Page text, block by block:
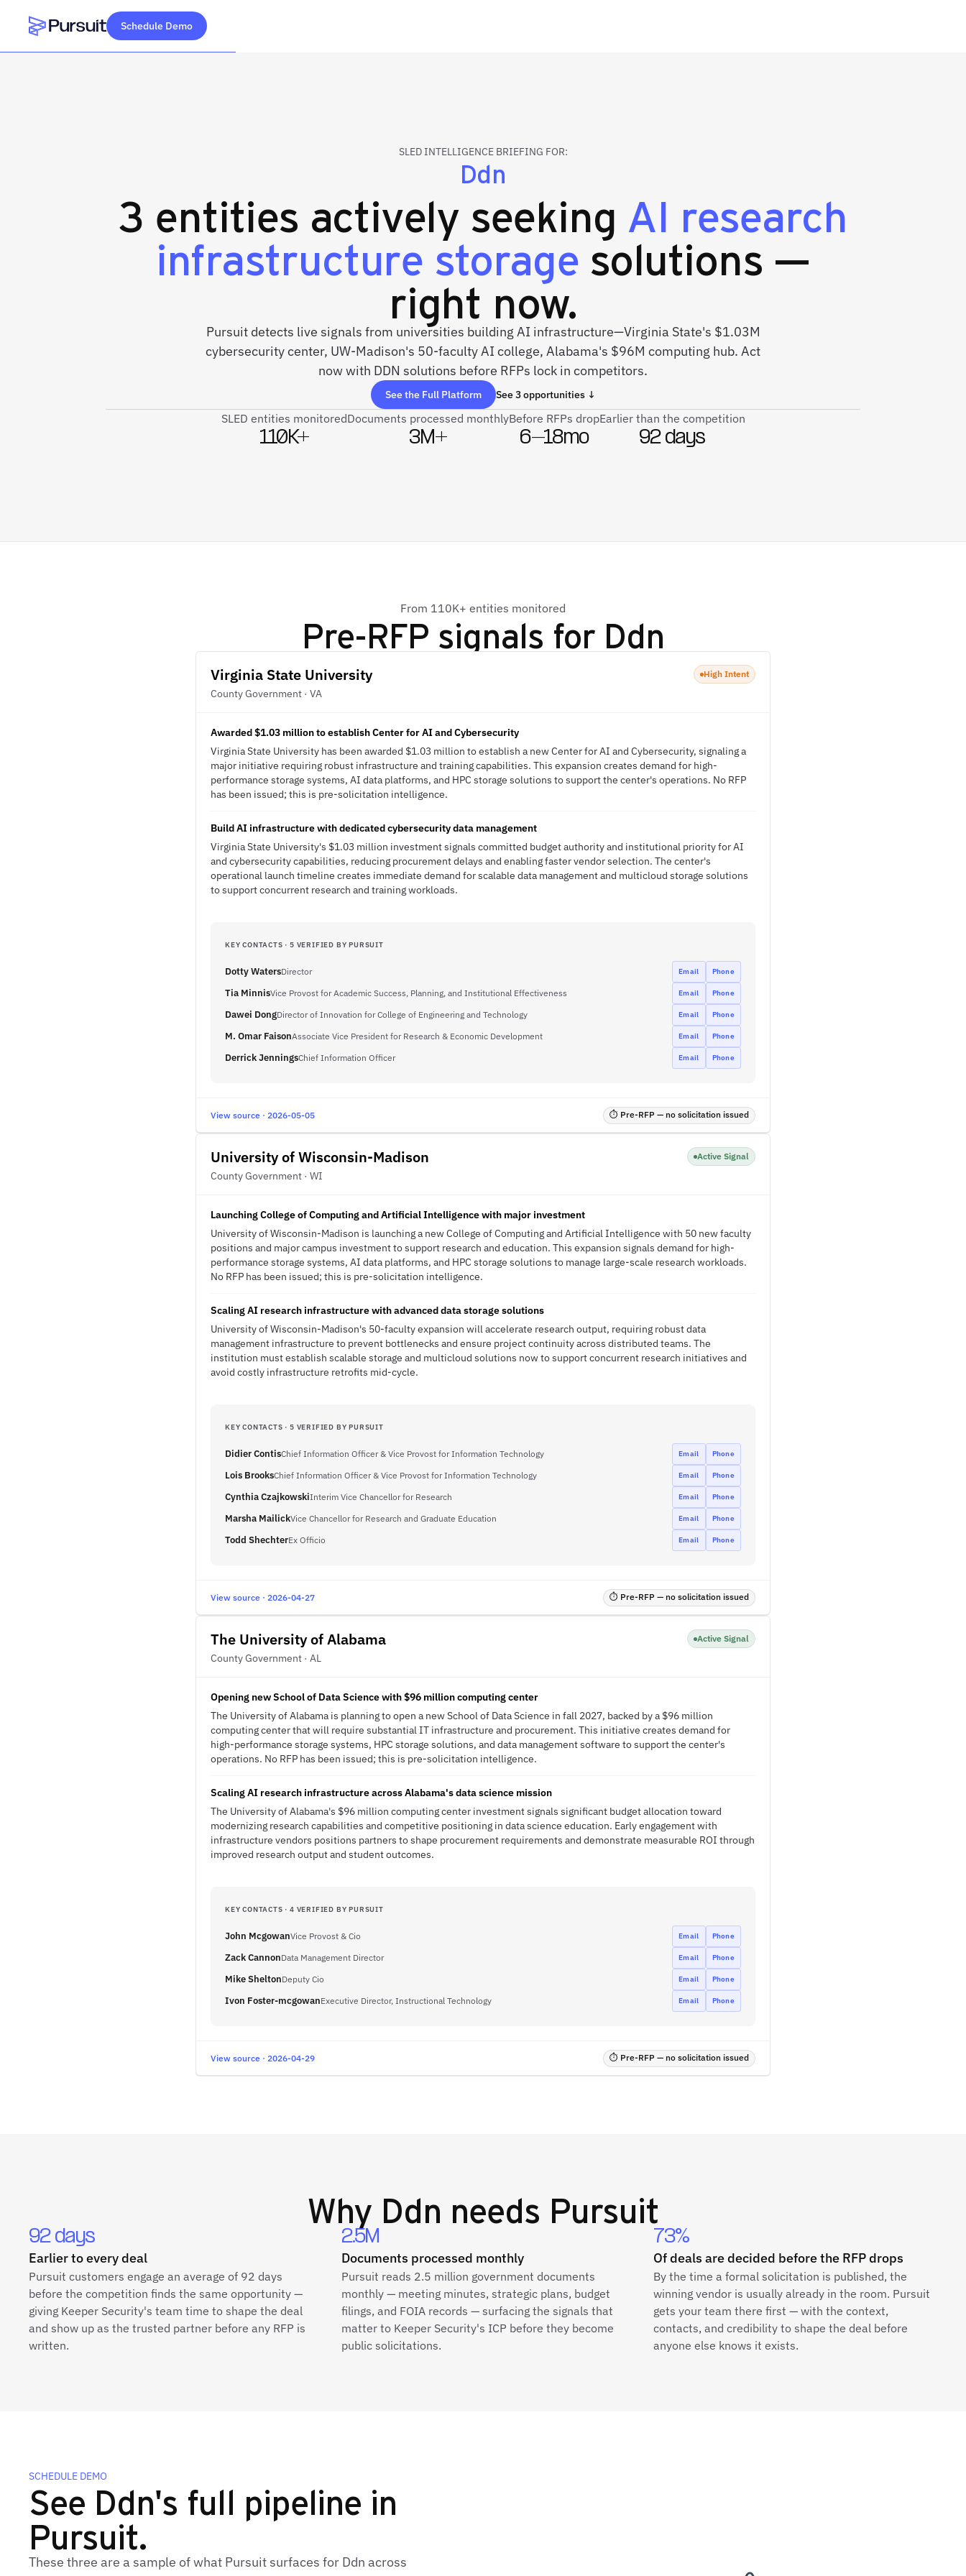
Webflow Homepage
Schedule Demo
SLED INTELLIGENCE BRIEFING FOR:
Ddn
3 entities actively seeking AI research
infrastructure storage solutions —
right now.
Pursuit detects live signals from universities building AI infrastructure—Virginia State's $1.03M
cybersecurity center, UW-Madison's 50-faculty AI college, Alabama's $96M computing hub. Act
now with DDN solutions before RFPs lock in competitors.
See the Full Platform See 3 opportunities ↓
SLED entities monitored
110K+
Documents processed monthly
3M+
Before RFPs drop
6–18mo
Earlier than the competition
92 days
From 110K+ entities monitored
Pre-RFP signals for Ddn
Virginia State University
County Government · VA
High Intent
Awarded $1.03 million to establish Center for AI and Cybersecurity
Virginia State University has been awarded $1.03 million to establish a new Center for AI and Cybersecurity, signaling a
major initiative requiring robust infrastructure and training capabilities. This expansion creates demand for high-
performance storage systems, AI data platforms, and HPC storage solutions to support the center's operations. No RFP
has been issued; this is pre-solicitation intelligence.
Build AI infrastructure with dedicated cybersecurity data management
Virginia State University's $1.03 million investment signals committed budget authority and institutional priority for AI
and cybersecurity capabilities, reducing procurement delays and enabling faster vendor selection. The center's
operational launch timeline creates immediate demand for scalable data management and multicloud storage solutions
to support concurrent research and training workloads.
KEY CONTACTS · 5 VERIFIED BY PURSUIT
Dotty WatersDirector Email Phone
Tia MinnisVice Provost for Academic Success, Planning, and Institutional Effectiveness Email Phone
Dawei DongDirector of Innovation for College of Engineering and Technology Email Phone
M. Omar FaisonAssociate Vice President for Research & Economic Development Email Phone
Derrick JenningsChief Information Officer Email Phone
View source · 2026-05-05 ⏱ Pre-RFP — no solicitation issued
University of Wisconsin-Madison
County Government · WI
Active Signal
Launching College of Computing and Artificial Intelligence with major investment
University of Wisconsin-Madison is launching a new College of Computing and Artificial Intelligence with 50 new faculty
positions and major campus investment to support research and education. This expansion signals demand for high-
performance storage systems, AI data platforms, and HPC storage solutions to manage large-scale research workloads.
No RFP has been issued; this is pre-solicitation intelligence.
Scaling AI research infrastructure with advanced data storage solutions
University of Wisconsin-Madison's 50-faculty expansion will accelerate research output, requiring robust data
management infrastructure to prevent bottlenecks and ensure project continuity across distributed teams. The
institution must establish scalable storage and multicloud solutions now to support concurrent research initiatives and
avoid costly infrastructure retrofits mid-cycle.
KEY CONTACTS · 5 VERIFIED BY PURSUIT
Didier ContisChief Information Officer & Vice Provost for Information Technology Email Phone
Lois BrooksChief Information Officer & Vice Provost for Information Technology Email Phone
Cynthia CzajkowskiInterim Vice Chancellor for Research Email Phone
Marsha MailickVice Chancellor for Research and Graduate Education Email Phone
Todd ShechterEx Officio Email Phone
View source · 2026-04-27 ⏱ Pre-RFP — no solicitation issued
The University of Alabama
County Government · AL
Active Signal
Opening new School of Data Science with $96 million computing center
The University of Alabama is planning to open a new School of Data Science in fall 2027, backed by a $96 million
computing center that will require substantial IT infrastructure and procurement. This initiative creates demand for
high-performance storage systems, HPC storage solutions, and data management software to support the center's
operations. No RFP has been issued; this is pre-solicitation intelligence.
Scaling AI research infrastructure across Alabama's data science mission
The University of Alabama's $96 million computing center investment signals significant budget allocation toward
modernizing research capabilities and competitive positioning in data science education. Early engagement with
infrastructure vendors positions partners to shape procurement requirements and demonstrate measurable ROI through
improved research output and student outcomes.
KEY CONTACTS · 4 VERIFIED BY PURSUIT
John McgowanVice Provost & Cio Email Phone
Zack CannonData Management Director Email Phone
Mike SheltonDeputy Cio Email Phone
Ivon Foster-mcgowanExecutive Director, Instructional Technology Email Phone
View source · 2026-04-29 ⏱ Pre-RFP — no solicitation issued
Why Ddn needs Pursuit
92 days
Earlier to every deal
Pursuit customers engage an average of 92 days
before the competition finds the same opportunity —
giving Keeper Security's team time to shape the deal
and show up as the trusted partner before any RFP is
written.
2.5M
Documents processed monthly
Pursuit reads 2.5 million government documents
monthly — meeting minutes, strategic plans, budget
filings, and FOIA records — surfacing the signals that
matter to Keeper Security's ICP before they become
public solicitations.
73%
Of deals are decided before the RFP drops
By the time a formal solicitation is published, the
winning vendor is usually already in the room. Pursuit
gets your team there first — with the context,
contacts, and credibility to shape the deal before
anyone else knows it exists.
SCHEDULE DEMO
See Ddn's full pipeline in
Pursuit.
These three are a sample of what Pursuit surfaces for Ddn across